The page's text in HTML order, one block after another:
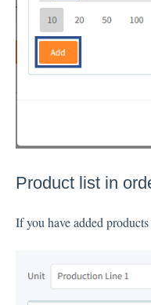
Product list in
If you have added